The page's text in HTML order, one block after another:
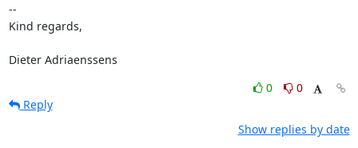
--
Kind regards,
Dieter Adriaenssens
0
0
Reply
Show replies by date